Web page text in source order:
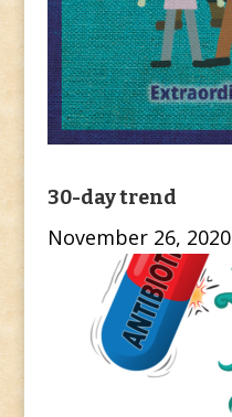
30-day trend
November 26, 2020